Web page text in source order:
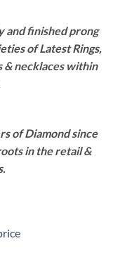
and finished prong
of Latest Rings,
& necklaces within
of Diamond since
in the retail &